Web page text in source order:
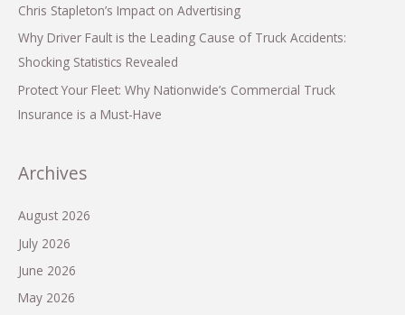
Chris Stapleton’s Impact on Advertising
Why Driver Fault is the Leading Cause of Truck Accidents:
Shocking Statistics Revealed
Protect Your Fleet: Why Nationwide’s Commercial Truck
Insurance is a Must-Have
Archives
August 2026
July 2026
June 2026
May 2026